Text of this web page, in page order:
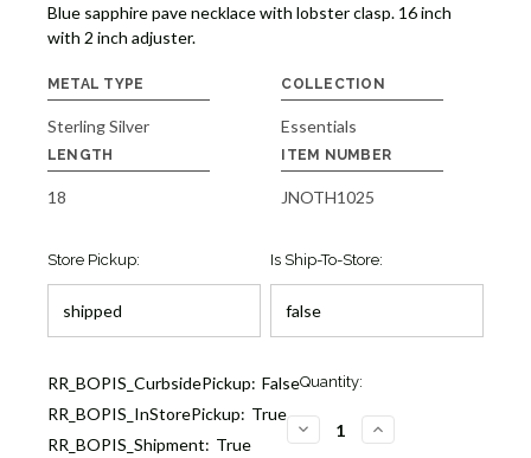
Blue sapphire pave necklace with lobster clasp. 16 inch
with 2 inch adjuster.
METAL TYPE
Sterling Silver
COLLECTION
Essentials
LENGTH
18
ITEM NUMBER
JNOTH1025
Store Pickup: Is Ship-To-Store:
Current
RR_BOPIS_CurbsidePickup: False
RR_BOPIS_InStorePickup: True
RR_BOPIS_Shipment: True
Quantity:
DECREASE
QUANTITY
INCREASE
QUANTITY